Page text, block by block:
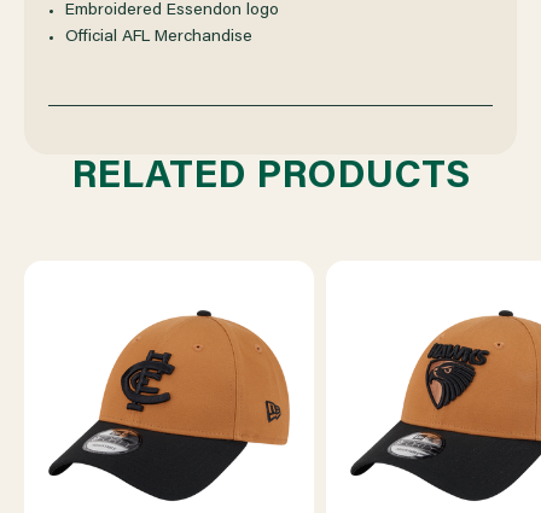
9FORTY 9FORTY
Embroidered Essendon logo
Official AFL Merchandise
RELATED PRODUCTS